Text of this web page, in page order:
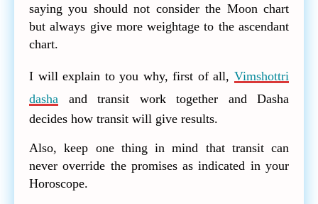
saying you should not consider the Moon chart
but always give more weightage to the ascendant
chart.
I will explain to you why, first of all, Vimshottri
dasha and transit work together and Dasha
decides how transit will give results.
Also, keep one thing in mind that transit can
never override the promises as indicated in your
Horoscope.